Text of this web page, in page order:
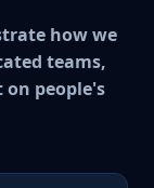
how we
teams,
people's